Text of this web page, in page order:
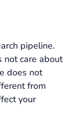
pipeline.
not care about
does not
from
your